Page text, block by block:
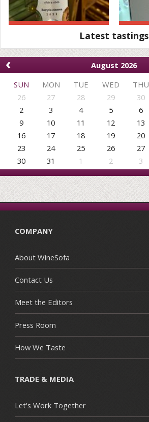
Latest tastings
‹
August 2026
SUN
MON TUE WED THU
26
27 28 29 30
2
3 4 5 6
9
10 11 12 13
16
17 18 19 20
23
24 25 26 27
30
31 1 2 3
COMPANY
About WineSofa
Contact Us
Meet the Editors
Press Room
How We Taste
TRADE & MEDIA
Let's Work Together